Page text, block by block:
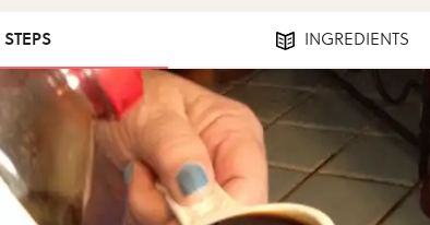
STEPS INGREDIENTS